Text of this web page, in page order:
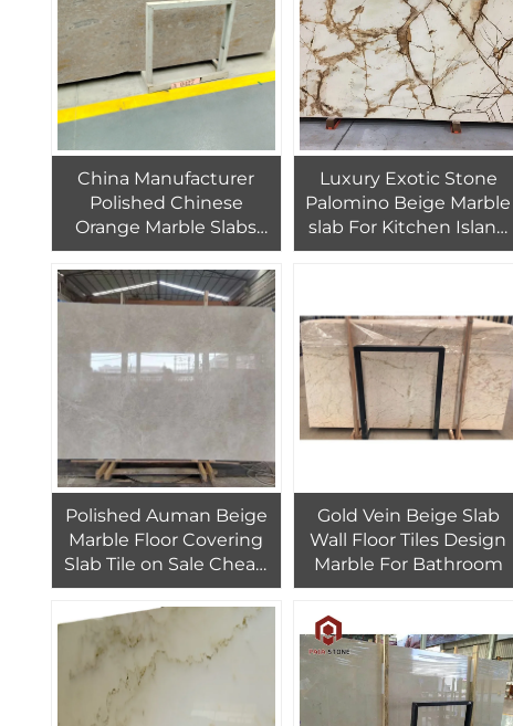
China Manufacturer
Polished Chinese
Orange Marble Slabs
And Bathroom Tiles For
Floors Porcelain
Fireplace Decora
Luxury Exotic Stone
Palomino Beige Marble
slab For Kitchen Island
Top Countertop
Polished Auman Beige
Marble Floor Covering
Slab Tile on Sale Cheap
Price Imperial Beige
Marble Wall Tiles
Gold Vein Beige Slab
Wall Floor Tiles Design
Marble For Bathroom